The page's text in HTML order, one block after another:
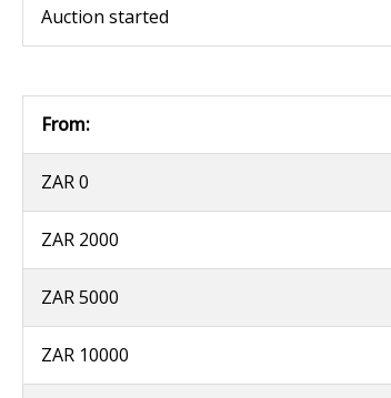
Auction started
From:
ZAR 0
ZAR 2000
ZAR 5000
ZAR 10000